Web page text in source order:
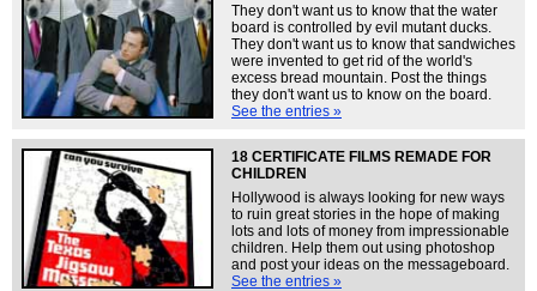
They don't want us to know that the water
board is controlled by evil mutant ducks.
They don't want us to know that sandwiches
were invented to get rid of the world's
excess bread mountain. Post the things
they don't want us to know on the board.
See the entries »
18 CERTIFICATE FILMS REMADE FOR
CHILDREN
Hollywood is always looking for new ways
to ruin great stories in the hope of making
lots and lots of money from impressionable
children. Help them out using photoshop
and post your ideas on the messageboard.
See the entries »